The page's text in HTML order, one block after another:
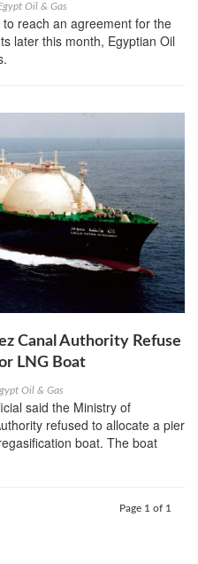
Oil & Gas
reach an agreement for the
later this month, Egyptian Oil
Canal Authority Refuse
LNG Boat
Oil & Gas
said the Ministry of
refused to allocate a pier
boat. The boat
Page 1 of 1